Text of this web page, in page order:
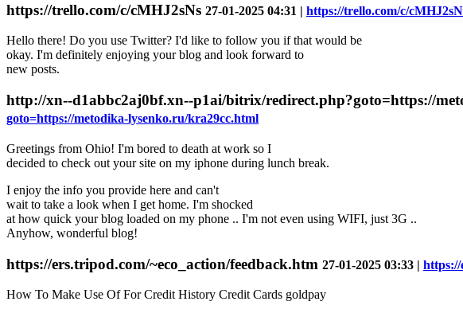
https://trello.com/c/cMHJ2sNs 27-01-2025 04:31 | https://trello.com/c/
Hello there! Do you use Twitter? I'd like to follow you if that would be
okay. I'm definitely enjoying your blog and look forward to
new posts.
http://xn--d1abbc2aj0bf.xn--p1ai/bitrix/redirect.php?goto=https://
goto=https://metodika-lysenko.ru/kra29cc.html
Greetings from Ohio! I'm bored to death at work so I
decided to check out your site on my iphone during lunch break.
I enjoy the info you provide here and can't
wait to take a look when I get home. I'm shocked
at how quick your blog loaded on my phone .. I'm not even using WIFI, just 3G ..
Anyhow, wonderful blog!
https://ers.tripod.com/~eco_action/feedback.htm 27-01-2025 03:33 | https://
How To Make Use Of For Credit History Credit Cards goldpay